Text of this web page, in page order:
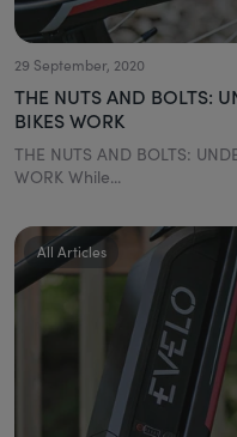
29 September, 2020
THE NUTS AND BOLTS:
BIKES WORK
THE NUTS AND BOLTS:
WORK While...
All Articles